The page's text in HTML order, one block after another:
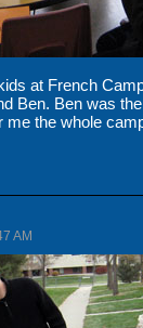
at French
Ben. Ben was the
me the whole
AM